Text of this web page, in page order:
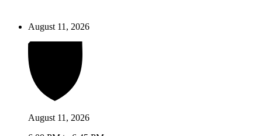
August 11, 2026
August 11, 2026